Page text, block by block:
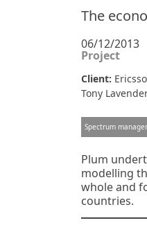
The
06/12/2013
Project
Client:
Tony
Spectrum
Plum
modelling
whole and
countries.